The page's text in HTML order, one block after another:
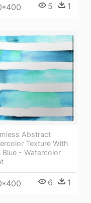
5 1
Abstract
Texture With
Blue - Watercolor
6 1